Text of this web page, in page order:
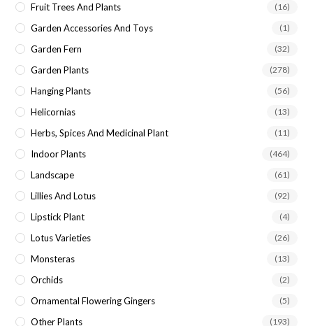
Fruit Trees And Plants (16)
Garden Accessories And Toys (1)
Garden Fern (32)
Garden Plants (278)
Hanging Plants (56)
Helicornias (13)
Herbs, Spices And Medicinal Plant (11)
Indoor Plants (464)
Landscape (61)
Lillies And Lotus (92)
Lipstick Plant (4)
Lotus Varieties (26)
Monsteras (13)
Orchids (2)
Ornamental Flowering Gingers (5)
Other Plants (193)